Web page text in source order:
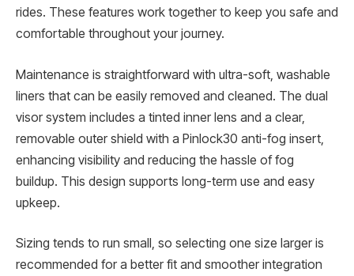
rides. These features work together to keep you safe and
comfortable throughout your journey.
Maintenance is straightforward with ultra-soft, washable
liners that can be easily removed and cleaned. The dual
visor system includes a tinted inner lens and a clear,
removable outer shield with a Pinlock30 anti-fog insert,
enhancing visibility and reducing the hassle of fog
buildup. This design supports long-term use and easy
upkeep.
Sizing tends to run small, so selecting one size larger is
recommended for a better fit and smoother integration